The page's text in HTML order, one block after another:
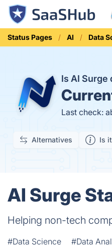
Status Pages AI Data
Is AI Surge
Last check:
Alternatives Is
AI Surge
Helping non-tech
#Data Science #Data